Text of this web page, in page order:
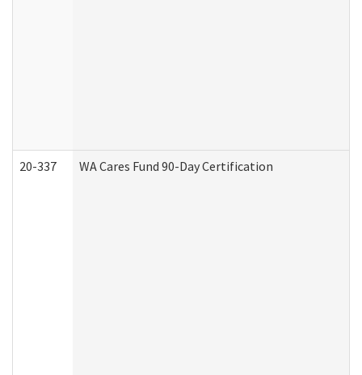
20-337 WA Cares Fund 90-Day Certification